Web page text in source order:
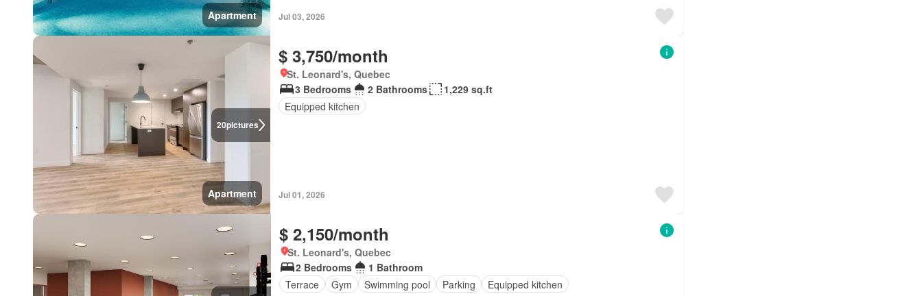
Apartment Jul 03, 2026
20pictures
Apartment
$ 3,750/month
St. Leonard's, Quebec
3 Bedrooms
2 Bathrooms
1,229 sq.ft
Equipped kitchen
Jul 01, 2026
$ 2,150/month
St. Leonard's, Quebec
2 Bedrooms
1 Bathroom
Terrace
Gym Swimming pool Parking Equipped kitchen